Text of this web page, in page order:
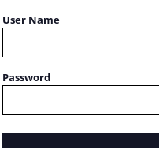
User Name
Password